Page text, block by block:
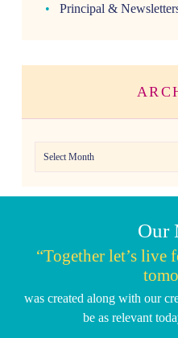
Principal &
Our
“Together let’s live
was created along with our
be as relevant